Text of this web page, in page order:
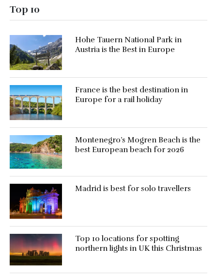
Top 10
Hohe Tauern National Park in
Austria is the Best in Europe
France is the best destination in
Europe for a rail holiday
Montenegro’s Mogren Beach is the
best European beach for 2026
Madrid is best for solo travellers
Top 10 locations for spotting
northern lights in UK this Christmas